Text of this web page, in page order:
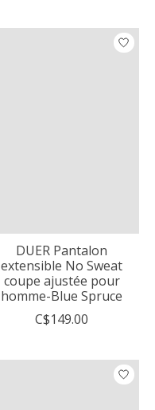
DUER Pantalon
extensible No Sweat
coupe ajustée pour
homme-Blue Spruce
C$149.00